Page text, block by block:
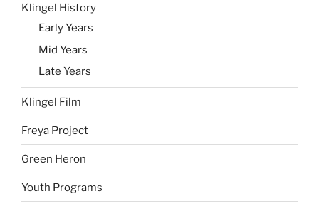
Klingel History
Early Years
Mid Years
Late Years
Klingel Film
Freya Project
Green Heron
Youth Programs